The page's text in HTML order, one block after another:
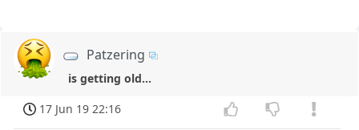
Patzering
is getting old...
17 Jun 19 22:16